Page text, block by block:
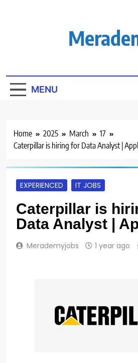
MENU
Home 2025 March
17
Caterpillar is hiring for Data Analyst |
EXPERIENCED IT JOBS
Caterpillar is
Data Analyst |
Merademyjobs 1 year ago